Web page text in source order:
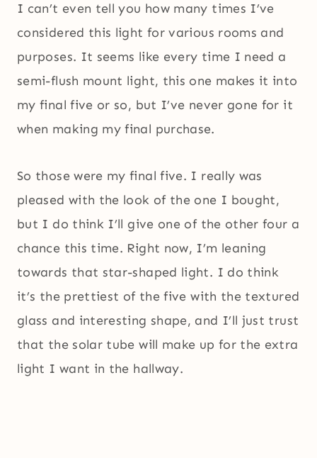
I can’t even tell you how many times I’ve
considered this light for various rooms and
purposes. It seems like every time I need a
semi-flush mount light, this one makes it into
my final five or so, but I’ve never gone for it
when making my final purchase.
So those were my final five. I really was
pleased with the look of the one I bought,
but I do think I’ll give one of the other four a
chance this time. Right now, I’m leaning
towards that star-shaped light. I do think
it’s the prettiest of the five with the textured
glass and interesting shape, and I’ll just trust
that the solar tube will make up for the extra
light I want in the hallway.